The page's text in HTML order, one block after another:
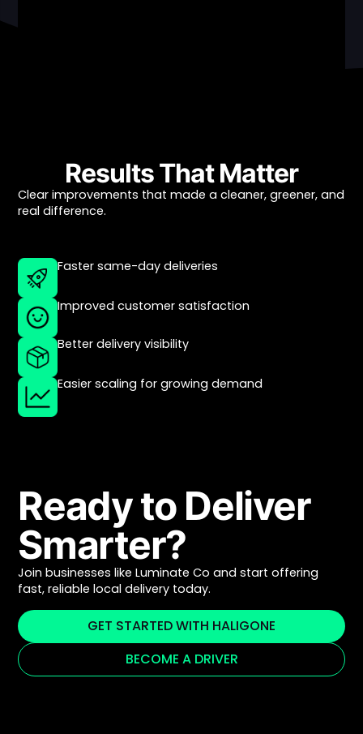
Results That Matter
Clear improvements that made a cleaner, greener, and
real difference.
Faster same-day deliveries
Improved customer satisfaction
Better delivery visibility
Easier scaling for growing demand
Ready to Deliver
Smarter?
Join businesses like Luminate Co and start offering
fast, reliable local delivery today.
GET STARTED WITH HALIGONE
BECOME A DRIVER